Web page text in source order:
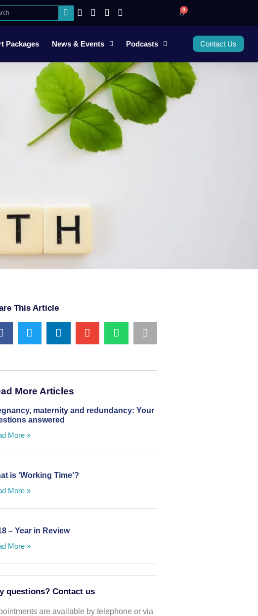
0
Packages News & Events Podcasts Contact Us
This Article
More Articles
maternity and redundancy: Your
answered
More »
is ‘Working Time’?
More »
– Year in Review
More »
questions? Contact us
are available by telephone or via